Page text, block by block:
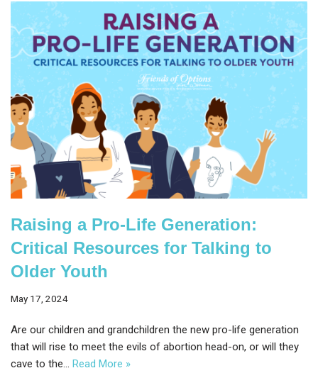
Raising a Pro-Life Generation:
Critical Resources for Talking to
Older Youth
May 17, 2024
Are our children and grandchildren the new pro-life generation
that will rise to meet the evils of abortion head-on, or will they
cave to the… Read More »